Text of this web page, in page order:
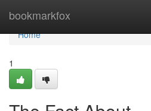
bookmarkfox
Home
Home
1